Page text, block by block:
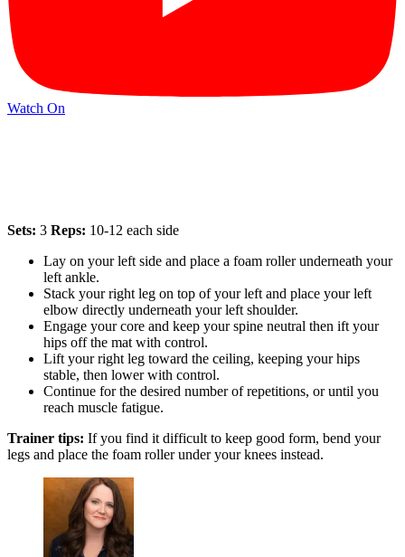
Watch On
Sets: 3 Reps: 10-12 each side
Lay on your left side and place a foam roller underneath your
left ankle.
Stack your right leg on top of your left and place your left
elbow directly underneath your left shoulder.
Engage your core and keep your spine neutral then ift your
hips off the mat with control.
Lift your right leg toward the ceiling, keeping your hips
stable, then lower with control.
Continue for the desired number of repetitions, or until you
reach muscle fatigue.
Trainer tips: If you find it difficult to keep good form, bend your
legs and place the foam roller under your knees instead.